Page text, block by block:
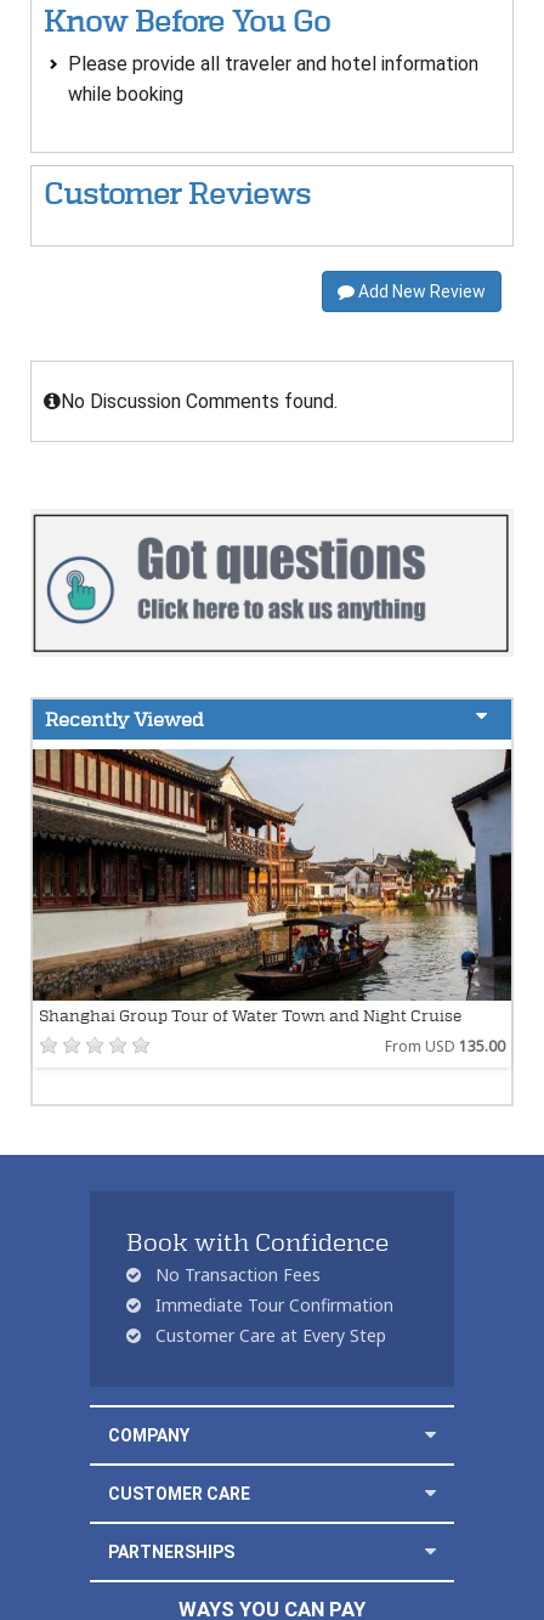
Know Before You Go
Please provide all traveler and hotel information
while booking
Customer Reviews
Add New Review
No Discussion Comments found.
Recently Viewed
Shanghai Group Tour of Water Town and Night Cruise
From USD 135.00
Book with Confidence
No Transaction Fees
Immediate Tour Confirmation
Customer Care at Every Step
COMPANY
CUSTOMER CARE
PARTNERSHIPS
WAYS YOU CAN PAY